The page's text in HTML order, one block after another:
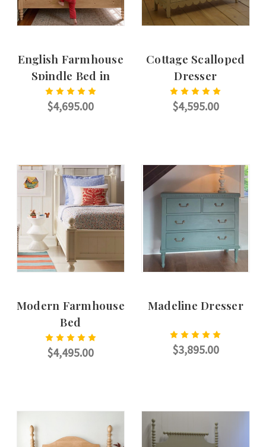
English Farmhouse
Spindle Bed in
English Pine
$4,695.00
Cottage Scalloped
Dresser
$4,595.00
Modern Farmhouse
Bed
$4,495.00
Madeline Dresser
$3,895.00